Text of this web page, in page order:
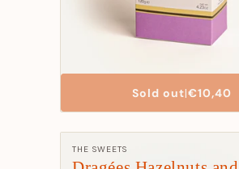
Sold out|List
Price
€10,40
Manufacturer:
THE SWEETS